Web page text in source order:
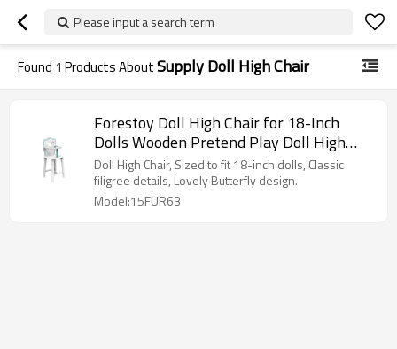
Please input a search term
Found 1 Products AboutSupply Doll High Chair
Forestoy Doll High Chair for 18-Inch
Dolls Wooden Pretend Play Doll High
Chair "Butterfly"
Doll High Chair, Sized to fit 18-inch dolls, Classic
filigree details, Lovely Butterfly design.
Model:15FUR63